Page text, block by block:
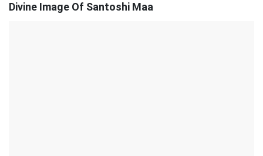
Divine Image Of Santoshi Maa